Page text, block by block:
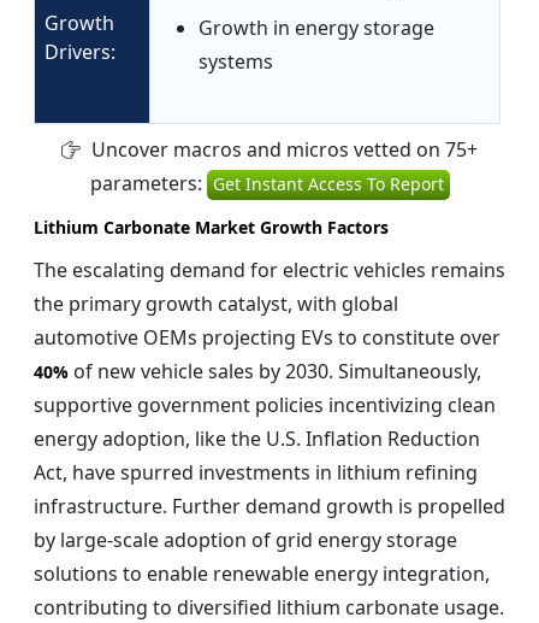
Growth
Drivers:
Growth in energy storage
systems
Uncover macros and micros vetted on 75+
parameters: Get Instant Access To Report
Lithium Carbonate Market Growth Factors
The escalating demand for electric vehicles remains
the primary growth catalyst, with global
automotive OEMs projecting EVs to constitute over
40% of new vehicle sales by 2030. Simultaneously,
supportive government policies incentivizing clean
energy adoption, like the U.S. Inflation Reduction
Act, have spurred investments in lithium refining
infrastructure. Further demand growth is propelled
by large-scale adoption of grid energy storage
solutions to enable renewable energy integration,
contributing to diversified lithium carbonate usage.